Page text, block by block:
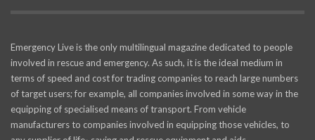
Emergency Live is the only multilingual magazine dedicated to people
involved in rescue and emergency. As such, it is the ideal medium in
terms of speed and cost for trading companies to reach large numbers
of target users; for example, all companies involved in some way in the
equipping of specialised means of transport. From vehicle
manufacturers to companies involved in equipping those vehicles, to